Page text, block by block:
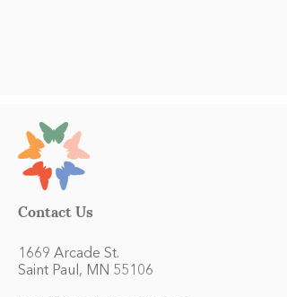
Contact Us
1669 Arcade St.
Saint Paul, MN 55106